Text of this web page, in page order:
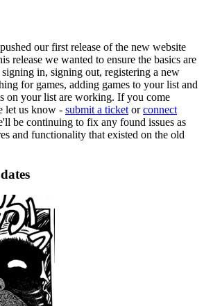
our first release of the new website
release we wanted to ensure the basics are
in, signing out, registering a new
for games, adding games to your list and
on your list are working. If you come
let us know - submit a ticket orconnect
be continuing to fix any found issues as
and functionality that existed on the old